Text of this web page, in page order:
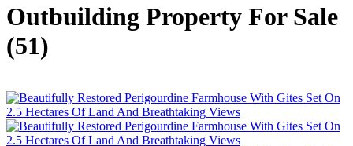
Outbuilding Property For Sale
(51)